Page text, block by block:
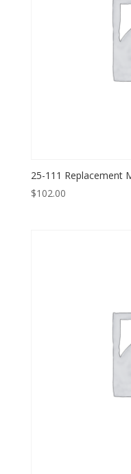
25-111 Replacement
$102.00